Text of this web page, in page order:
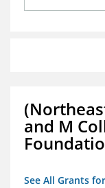
and M
See All Grants